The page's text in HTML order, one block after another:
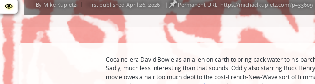
Posted
by
By Mike Kupietz First published April 26, 2026 | Permanent URL: https://michaelkupietz.com?p=33609
Cocaine-era David Bowie as an alien on earth to bring back water to his
Sadly, much less interesting than that sounds. Oddly also starring Buck
movie owes a hair too much debt to the post-French-New-Wave sort of